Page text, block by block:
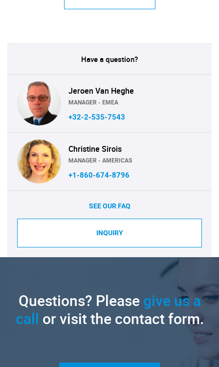
Have a question?
Jeroen Van Heghe
MANAGER - EMEA
+32-2-535-7543
Christine Sirois
MANAGER - AMERICAS
+1-860-674-8796
SEE OUR FAQ
INQUIRY
Questions? Pleasegive us a
call or visit the contact form.